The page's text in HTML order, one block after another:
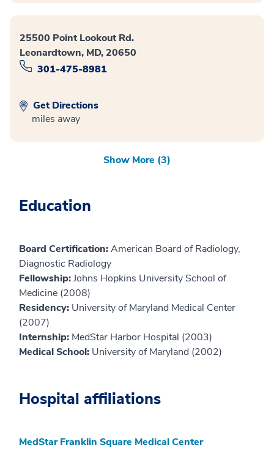
25500 Point Lookout Rd.
Leonardtown, MD, 20650
301-475-8981
Get Directions
miles away
Show More (3)
Education
Board Certification:American Board of Radiology,
Diagnostic Radiology
Fellowship:Johns Hopkins University School of
Medicine (2008)
Residency: University of Maryland Medical Center
(2007)
Internship: MedStar Harbor Hospital (2003)
Medical School: University of Maryland (2002)
Hospital affiliations
MedStar Franklin Square Medical Center